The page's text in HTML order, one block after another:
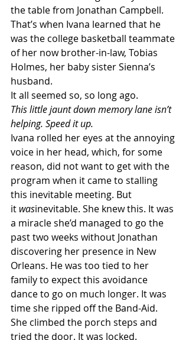
the table from Jonathan Campbell.
That’s when Ivana learned that he
was the college basketball teammate
of her now brother-in-law, Tobias
Holmes, her baby sister Sienna’s
husband.
It all seemed so, so long ago.
This little jaunt down memory lane isn’t
helping. Speed it up.
Ivana rolled her eyes at the annoying
voice in her head, which, for some
reason, did not want to get with the
program when it came to stalling
this inevitable meeting. But
it wasinevitable. She knew this. It was
a miracle she’d managed to go the
past two weeks without Jonathan
discovering her presence in New
Orleans. He was too tied to her
family to expect this avoidance
dance to go on much longer. It was
time she ripped off the Band-Aid.
She climbed the porch steps and
tried the door. It was locked.